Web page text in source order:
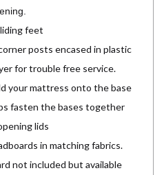
feet
posts encased in plastic
for trouble free service.
your mattress onto the base
fasten the bases together
lids
in matching fabrics.
not included but available